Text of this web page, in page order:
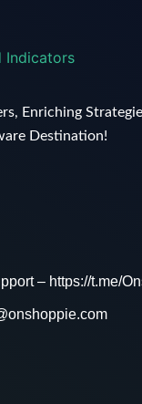
Enriching
Destination!
– https://t.me/